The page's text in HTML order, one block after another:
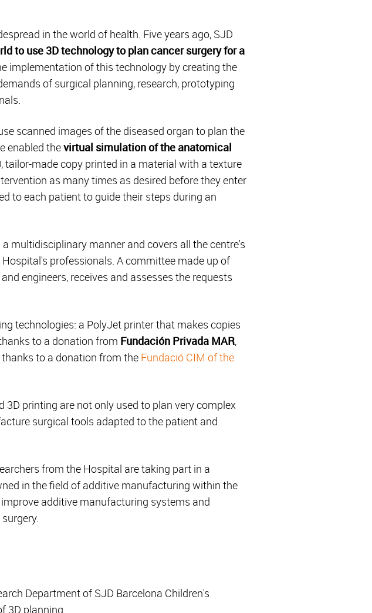
in the world of health. Five years ago, SJD
to use 3D technology to plan cancer surgery for a
implementation of this technology by creating the
of surgical planning, research, prototyping
scanned images of the diseased organ to plan the
enabled thevirtual simulation of the anatomical
tailor-made copy printed in a material with a texture
as many times as desired before they enter
to each patient to guide their steps during an
multidisciplinary manner and covers all the centre's
professionals. A committee made up of
engineers, receives and assesses the requests
technologies: a PolyJet printer that makes copies
to a donation from Fundación Privada MAR,
to a donation from the Fundació CIM of the
printing are not only used to plan very complex
surgical tools adapted to the patient and
from the Hospital are taking part in a
in the field of additive manufacturing within the
additive manufacturing systems and
Department of SJD Barcelona Children's
3D planning.